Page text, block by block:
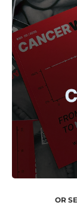
OR